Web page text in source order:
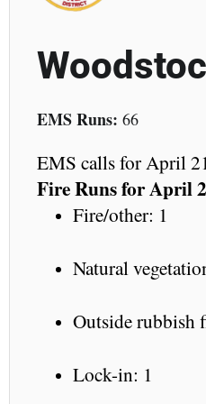
EMS Runs: 66
EMS calls for April
Fire Runs for April
Fire/other: 1
Natural
Outside rubbish
Lock-in: 1